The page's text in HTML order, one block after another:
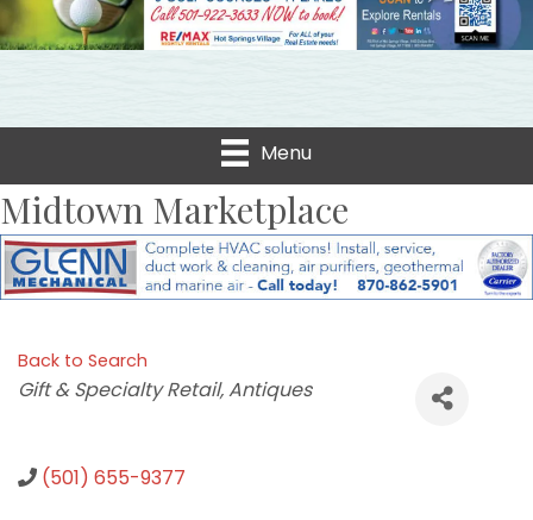
Menu
Midtown Marketplace
Back to Search
Categories
Gift & Specialty Retail Antiques
(501) 655-9377